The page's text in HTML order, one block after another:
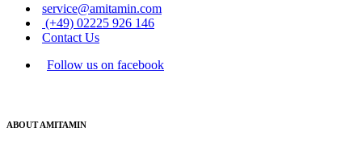
service@amitamin.com
(+49) 02225 926 146
Contact Us
Follow us on facebook
ABOUT AMITAMIN